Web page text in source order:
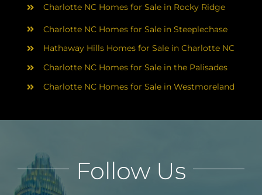
Charlotte NC Homes for Sale in Rocky Ridge
Charlotte NC Homes for Sale in Steeplechase
Hathaway Hills Homes for Sale in Charlotte NC
Charlotte NC Homes for Sale in the Palisades
Charlotte NC Homes for Sale in Westmoreland
Follow Us